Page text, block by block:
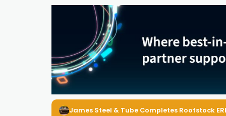
James Steel & Tube Completes Rootstock